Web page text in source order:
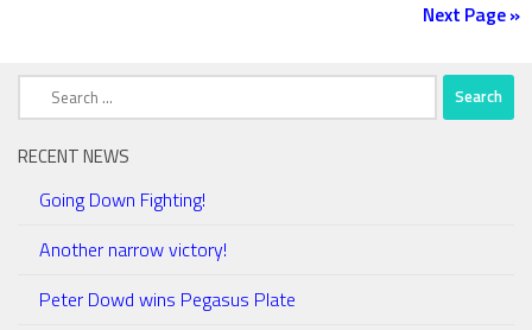
Next Page »
Search
for:
RECENT NEWS
Going Down Fighting!
Another narrow victory!
Peter Dowd wins Pegasus Plate